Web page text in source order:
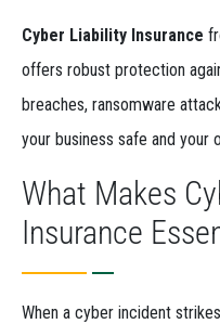
Cyber Liability Insurance
offers robust protection
breaches, ransomware
your business safe and your
What Makes
Insurance
When a cyber incident